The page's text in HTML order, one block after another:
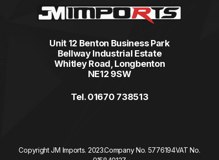
Unit 12 Benton Business Park
Bellway Industrial Estate
Whitley Road, Longbenton
NE12 9SW
Tel. 01670 738513
Copyright JM Imports. 2023.Company No. 5776194VAT No.